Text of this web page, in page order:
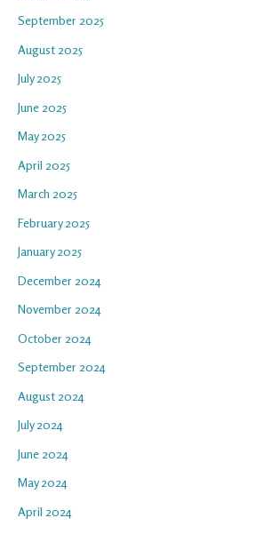
September 2025
August 2025
July 2025
June 2025
May 2025
April 2025
March 2025
February 2025
January 2025
December 2024
November 2024
October 2024
September 2024
August 2024
July 2024
June 2024
May 2024
April 2024